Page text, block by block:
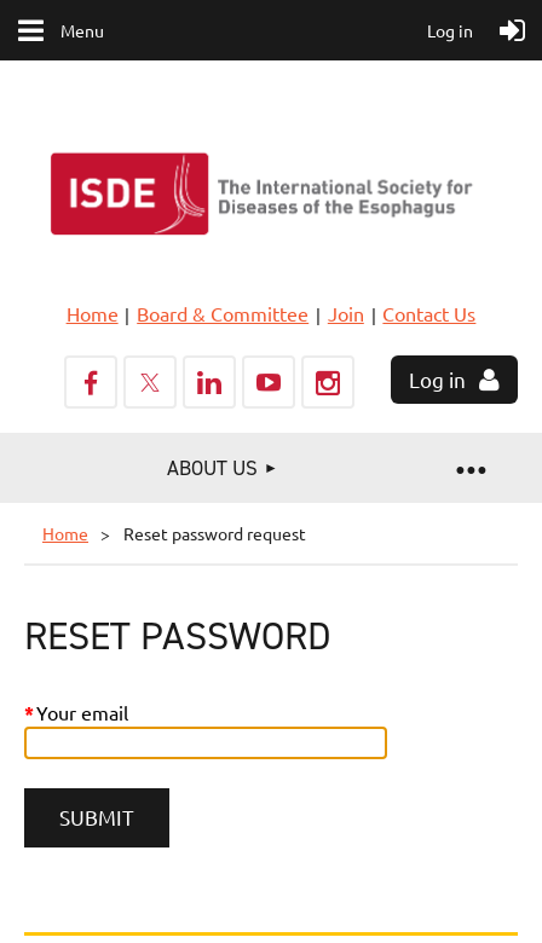
Menu Log in
Home Board & Committee Join Contact Us
Log in
ABOUT US
Home Reset password request
RESET PASSWORD
*Your email